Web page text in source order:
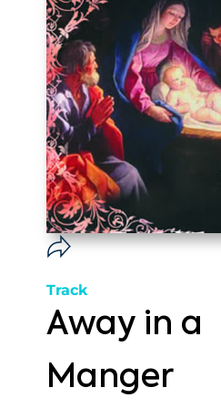
Track
Away in a
Manger